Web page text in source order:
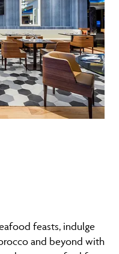
feasts, indulge
and beyond with